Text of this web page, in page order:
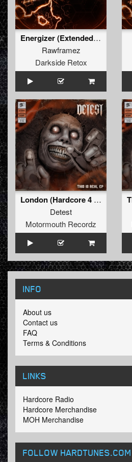
Energizer (Extended Mix)
Rawframez
Darkside Retox
London (Hardcore 4 Life Remix)
Detest
Motormouth Recordz
INFO
About us
Contact us
FAQ
Terms & Conditions
LINKS
Hardcore Radio
Hardcore Merchandise
MOH Merchandise
FOLLOW HARDTUNES.COM